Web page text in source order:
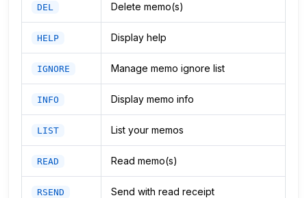
DEL Delete memo(s)
HELP Display help
IGNORE Manage memo ignore list
INFO Display memo info
LIST List your memos
READ Read memo(s)
RSEND Send with read receipt